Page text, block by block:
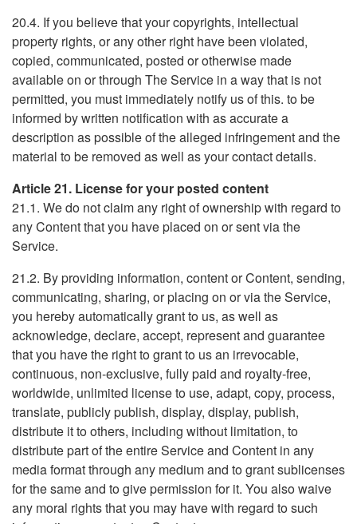
20.4. If you believe that your copyrights, intellectual
property rights, or any other right have been violated,
copied, communicated, posted or otherwise made
available on or through The Service in a way that is not
permitted, you must immediately notify us of this. to be
informed by written notification with as accurate a
description as possible of the alleged infringement and the
material to be removed as well as your contact details.
Article 21. License for your posted content
21.1. We do not claim any right of ownership with regard to
any Content that you have placed on or sent via the
Service.
21.2. By providing information, content or Content, sending,
communicating, sharing, or placing on or via the Service,
you hereby automatically grant to us, as well as
acknowledge, declare, accept, represent and guarantee
that you have the right to grant to us an irrevocable,
continuous, non-exclusive, fully paid and royalty-free,
worldwide, unlimited license to use, adapt, copy, process,
translate, publicly publish, display, display, publish,
distribute it to others, including without limitation, to
distribute part of the entire Service and Content in any
media format through any medium and to grant sublicenses
for the same and to give permission for it. You also waive
any moral rights that you may have with regard to such